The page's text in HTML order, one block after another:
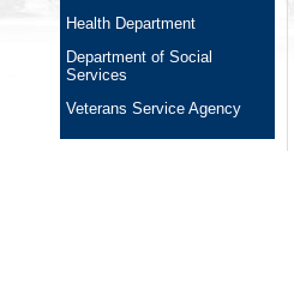
Health Department
Department of Social
Services
Veterans Service Agency